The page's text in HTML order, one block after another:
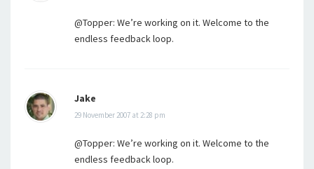
@Topper: We’re working on it. Welcome to the
endless feedback loop.
Jake
29 November 2007 at 2:28 pm
@Topper: We’re working on it. Welcome to the
endless feedback loop.